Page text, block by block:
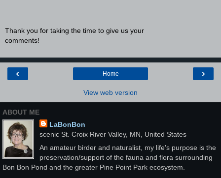
Thank you for taking the time to give us your
comments!
‹ ›
Home
View web version
ABOUT ME
LaBonBon
scenic St. Croix River Valley, MN, United States
An amateur birder and naturalist, my life's purpose is the
preservation/support of the fauna and flora surrounding
Bon Bon Pond and the greater Pine Point Park ecosystem.